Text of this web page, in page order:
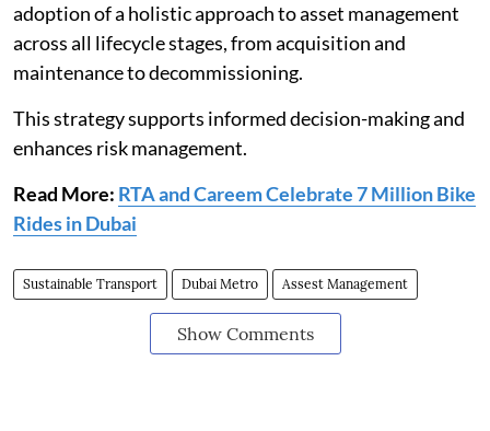
adoption of a holistic approach to asset management
across all lifecycle stages, from acquisition and
maintenance to decommissioning.
This strategy supports informed decision-making and
enhances risk management.
Read More: RTA and Careem Celebrate 7 Million Bike
Rides in Dubai
Sustainable Transport Dubai Metro Assest Management
Show Comments